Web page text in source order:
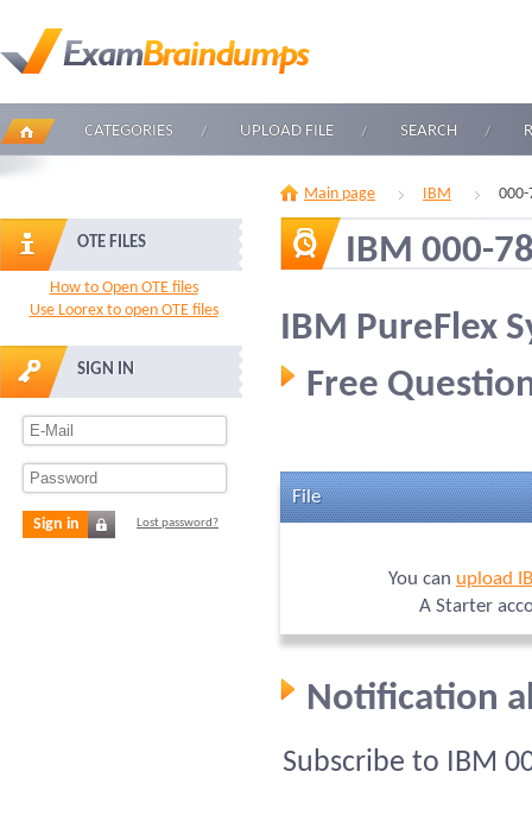
CATEGORIES UPLOAD FILE SEARCH
OTE FILES
How to Open OTE files
Use Loorex to open OTE files
SIGN IN
Sign in Lost password?
Main page IBM
IBM 000-
IBM PureFlex
Free
File
You can upload
A Starter
Notification
Subscribe to IBM